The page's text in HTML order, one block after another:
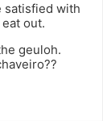
satisfied with
out.
geuloh.